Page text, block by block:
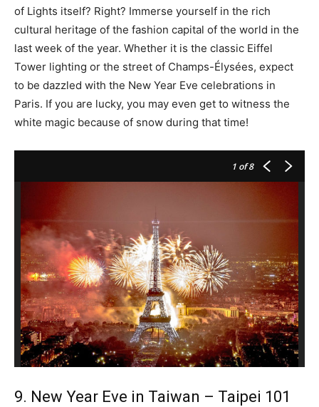
of Lights itself? Right? Immerse yourself in the rich
cultural heritage of the fashion capital of the world in the
last week of the year. Whether it is the classic Eiffel
Tower lighting or the street of Champs-Élysées, expect
to be dazzled with the New Year Eve celebrations in
Paris. If you are lucky, you may even get to witness the
white magic because of snow during that time!
1 of 8
9. New Year Eve in Taiwan – Taipei 101